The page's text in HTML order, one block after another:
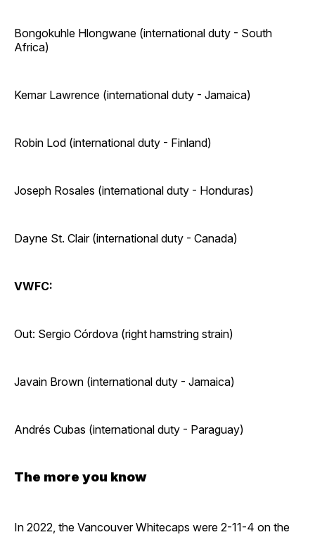
Bongokuhle Hlongwane (international duty - South
Africa)
Kemar Lawrence (international duty - Jamaica)
Robin Lod (international duty - Finland)
Joseph Rosales (international duty - Honduras)
Dayne St. Clair (international duty - Canada)
VWFC:
Out: Sergio Córdova (right hamstring strain)
Javain Brown (international duty - Jamaica)
Andrés Cubas (international duty - Paraguay)
The more you know
In 2022, the Vancouver Whitecaps were 2-11-4 on the